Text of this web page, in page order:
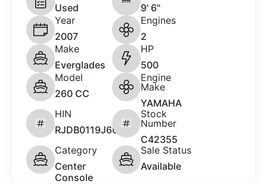
Used
9' 6"
Year
2007
Engines
2
Make
Everglades
HP
500
Model
260 CC
Engine
Make
YAMAHA
HIN
RJDB0119J607
Stock
Number
C42355
Category
Center
Console
Sale Status
Available